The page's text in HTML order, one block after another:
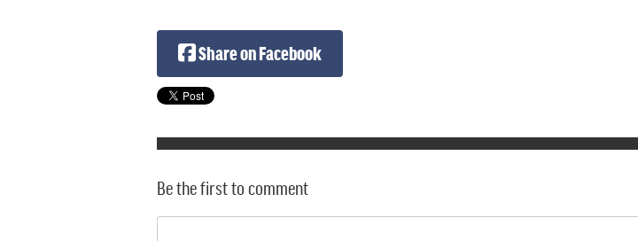
Share on Facebook
Be the first to comment